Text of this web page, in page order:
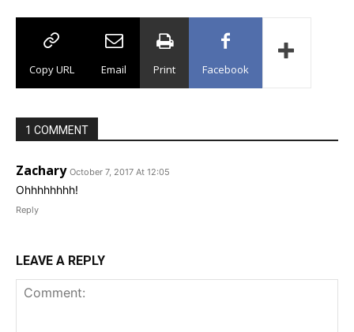
Copy URL Email Print Facebook
1 COMMENT
Zachary October 7, 2017 At 12:05
Ohhhhhhhh!
Reply
LEAVE A REPLY